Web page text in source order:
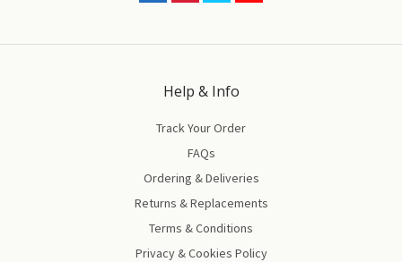
Help & Info
Track Your Order
FAQs
Ordering & Deliveries
Returns & Replacements
Terms & Conditions
Privacy & Cookies Policy